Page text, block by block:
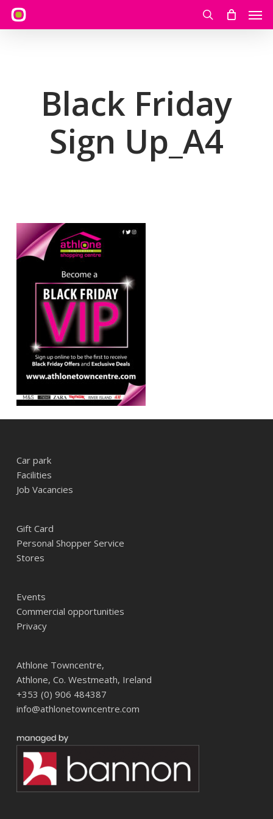
Skip
search
Black Friday
Sign Up_A4
Car park
Facilities
Job Vacancies
Gift Card
Personal Shopper Service
Stores
Events
Commercial opportunities
Privacy
Athlone Towncentre,
Athlone, Co. Westmeath, Ireland
+353 (0) 906 484387
info@athlonetowncentre.com